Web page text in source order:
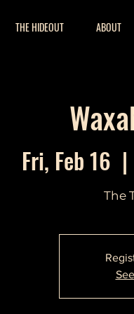
THE HIDEOUT ABOUT
Fri, Feb 16
  |
The